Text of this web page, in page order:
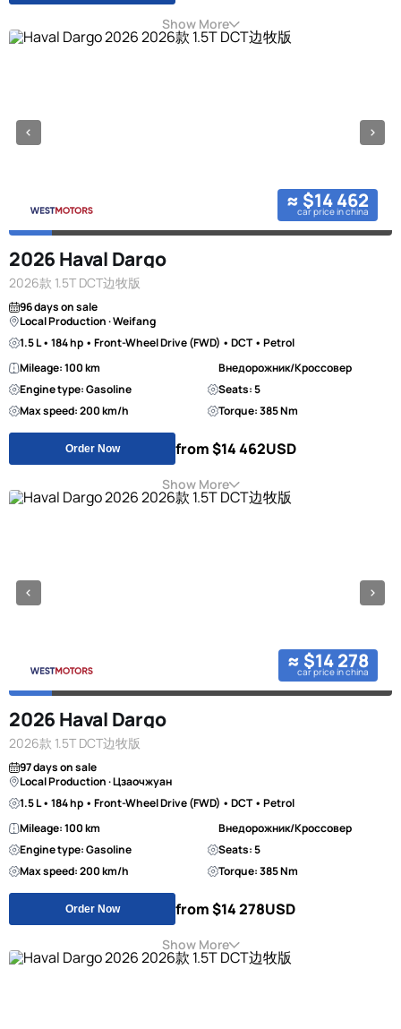
Show More
≈ $14 462
car price in china
2026 Haval Dargo
2026款 1.5T DCT边牧版
96 days on sale
Local Production · Weifang
1.5 L • 184 hp • Front-Wheel Drive (FWD) • DCT • Petrol
Mileage: 100 km
Внедорожник/Кроссовер
Engine type: Gasoline
Seats: 5
Max speed: 200 km/h
Torque: 385 Nm
Order Now from $14 462USD
Show More
≈ $14 278
car price in china
2026 Haval Dargo
2026款 1.5T DCT边牧版
97 days on sale
Local Production · Цзаочжуан
1.5 L • 184 hp • Front-Wheel Drive (FWD) • DCT • Petrol
Mileage: 100 km
Внедорожник/Кроссовер
Engine type: Gasoline
Seats: 5
Max speed: 200 km/h
Torque: 385 Nm
Order Now from $14 278USD
Show More